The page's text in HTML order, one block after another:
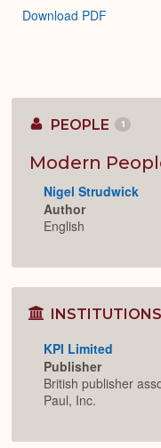
Download PDF
PEOPLE 1
Modern
Nigel Strudwick
Author
English
INSTITUTIONS
KPI Limited
Publisher
British publisher
Paul, Inc.